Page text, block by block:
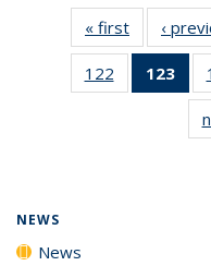
« first News
‹
122
135
123
of
NEWS
News